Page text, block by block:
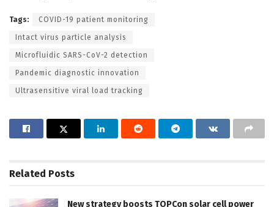
Tags: COVID-19 patient monitoring
Intact virus particle analysis
Microfluidic SARS-CoV-2 detection
Pandemic diagnostic innovation
Ultrasensitive viral load tracking
Related Posts
New strategy boosts TOPCon solar cell power